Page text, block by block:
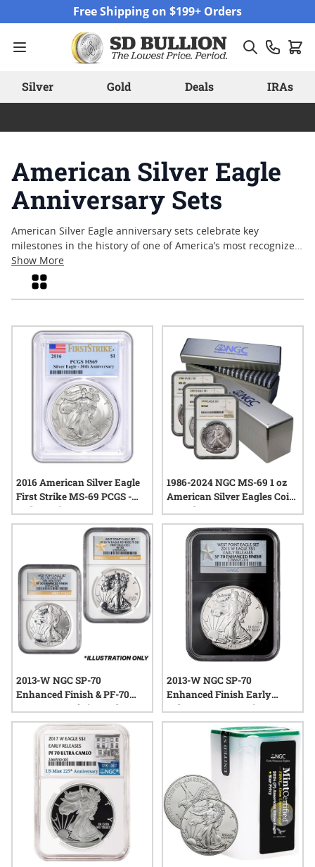
Free Shipping on $199+ Orders
Silver Gold Deals IRAs
American Silver Eagle
Anniversary Sets
American Silver Eagle anniversary sets celebrate key
milestones in the history of one of America’s most recognized
silver bullion coins. Collectors and enthusiasts alike are
drawn to these sets for their commemorative packaging and
unique combinations, often released to mark significant
craftsmanship and heritage, making them a notable addition
to any collection. With each release, these sets reflect both
the enduring popularity of the series and the artistry behind
its design, offering a tangible connection to important
moments in numismatic history.
Show More
Grid
2016 American Silver Eagle
First Strike MS-69 PCGS -
30th Anniversary
1986-2024 NGC MS-69 1 oz
American Silver Eagles Coin
Complete Set
2013-W NGC SP-70
Enhanced Finish & PF-70
Reverse Proof First Release
American Silver Eagle 2-
Coin Set - 75th Anniversary
of the West Point Mint -
(West Point Label)
2013-W NGC SP-70
Enhanced Finish Early
Releases 1 oz American
Silver Eagle Coin 75th
Anniversary Coin (Black
Core West Point Label)